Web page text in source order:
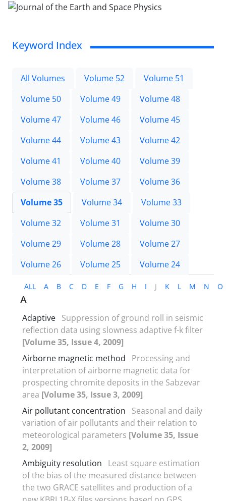
Keyword Index
All Volumes Volume 52
Volume 51
Volume 50
Volume 49
Volume 48
Volume 47
Volume 46
Volume 45
Volume 44
Volume 43
Volume 42
Volume 41
Volume 40
Volume 39
Volume 38
Volume 37
Volume 36
Volume 35
Volume 34
Volume 33
Volume 32
Volume 31
Volume 30
Volume 29
Volume 28
Volume 27
Volume 26
Volume 25 Volume 24
ALL A B C D E F G H I J K L M N O
A
Adaptive Suppression of ground roll in seismic
reflection data using slowness adaptive f-k filter
[Volume 35, Issue 4, 2009]
Airborne magnetic method
Processing and
interpretation of airborne magnetic data for
prospecting chromite deposits in the Sabzevar
area [Volume 35, Issue 3, 2009]
Air pollutant concentration
Seasonal and daily
variation of air pollutants and their relation to
meteorological parameters [Volume 35, Issue
2, 2009]
Ambiguity resolution
Least square estimation
of the bias of the measured distance between
the two GRACE satellites and production of a